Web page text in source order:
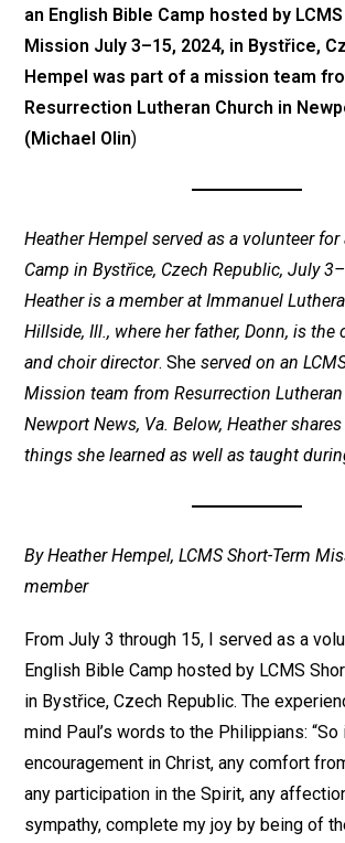
an English Bible Camp hosted by
Mission July 3–15, 2024, in Bystřice,
Hempel was part of a mission team
Resurrection Lutheran Church in
(Michael Olin)
Heather Hempel served as a volunteer
Camp in Bystřice, Czech Republic, July
Heather is a member at Immanuel
Hillside, Ill., where her father, Donn, is the
and choir director. Sheserved on an
Mission team from Resurrection
Newport News, Va. Below, Heather
things she learned as well as taught
By Heather Hempel, LCMS Short-Term
member
From July 3 through 15, I served as a
English Bible Camp hosted by LCMS
in Bystřice, Czech Republic. The
mind Paul’s words to the Philippians:
encouragement in Christ, any comfort
any participation in the Spirit, any
sympathy, complete my joy by being of